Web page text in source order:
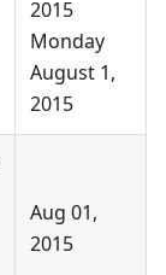
2015
Monday
August 1,
2015
Aug 01,
2015